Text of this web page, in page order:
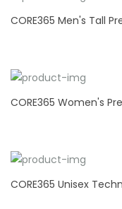
CORE365 Men's Tall
CORE365 Women's
CORE365 Unisex